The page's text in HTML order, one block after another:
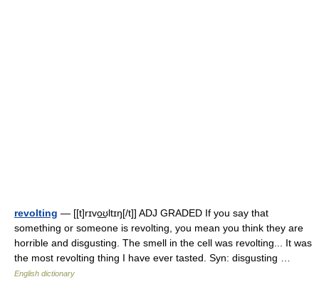
revolting — [[t]rɪvo͟ʊltɪŋ[/t]] ADJ GRADED If you say that
something or someone is revolting, you mean you think they are
horrible and disgusting. The smell in the cell was revolting... It was
the most revolting thing I have ever tasted. Syn: disgusting …
English dictionary